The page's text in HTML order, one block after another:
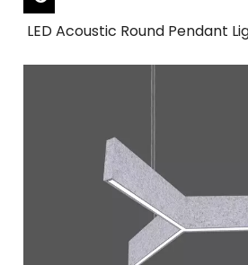
LED Acoustic Round Pendant